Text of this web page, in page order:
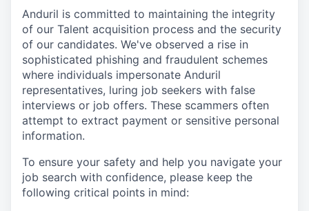
Anduril is committed to maintaining the integrity
of our Talent acquisition process and the security
of our candidates. We've observed a rise in
sophisticated phishing and fraudulent schemes
where individuals impersonate Anduril
representatives, luring job seekers with false
interviews or job offers. These scammers often
attempt to extract payment or sensitive personal
information.
To ensure your safety and help you navigate your
job search with confidence, please keep the
following critical points in mind: